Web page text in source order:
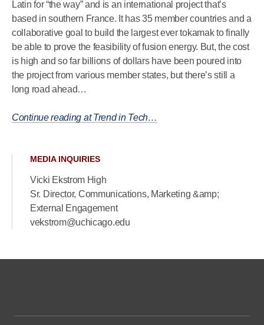
Latin for “the way” and is an international project that’s
based in southern France. It has 35 member countries and a
collaborative goal to build the largest ever tokamak to finally
be able to prove the feasibility of fusion energy. But, the cost
is high and so far billions of dollars have been poured into
the project from various member states, but there’s still a
long road ahead…
Continue reading at Trend in Tech…
MEDIA INQUIRIES
Vicki Ekstrom High
Sr. Director, Communications, Marketing &amp;
External Engagement
vekstrom@uchicago.edu